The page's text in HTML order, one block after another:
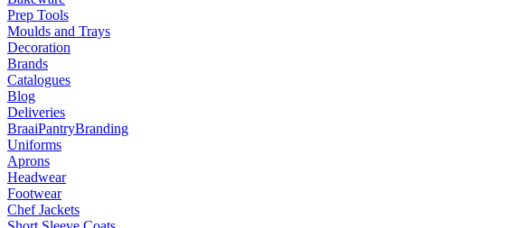
Prep Tools
Moulds and Trays
Decoration
Brands
Catalogues
Blog
Deliveries
BraaiPantryBranding
Uniforms
Aprons
Headwear
Footwear
Chef Jackets